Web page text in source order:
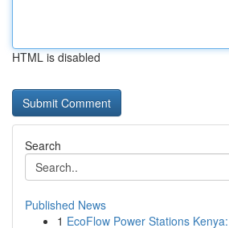
HTML is disabled
Search
Published News
1 EcoFlow Power Stations